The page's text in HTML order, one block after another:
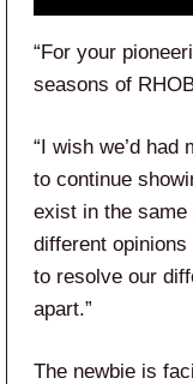
“For your
seasons of
“I wish we’d
to continue
exist in the
different
to resolve our
apart.”
The newbie is